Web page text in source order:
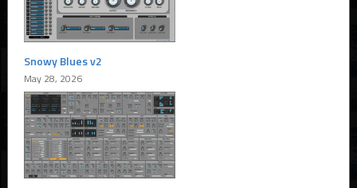
Snowy Blues v2
May 28, 2026